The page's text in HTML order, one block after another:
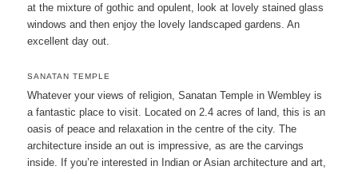
at the mixture of gothic and opulent, look at lovely stained glass
windows and then enjoy the lovely landscaped gardens. An
excellent day out.
SANATAN TEMPLE
Whatever your views of religion, Sanatan Temple in Wembley is
a fantastic place to visit. Located on 2.4 acres of land, this is an
oasis of peace and relaxation in the centre of the city. The
architecture inside an out is impressive, as are the carvings
inside. If you’re interested in Indian or Asian architecture and art,